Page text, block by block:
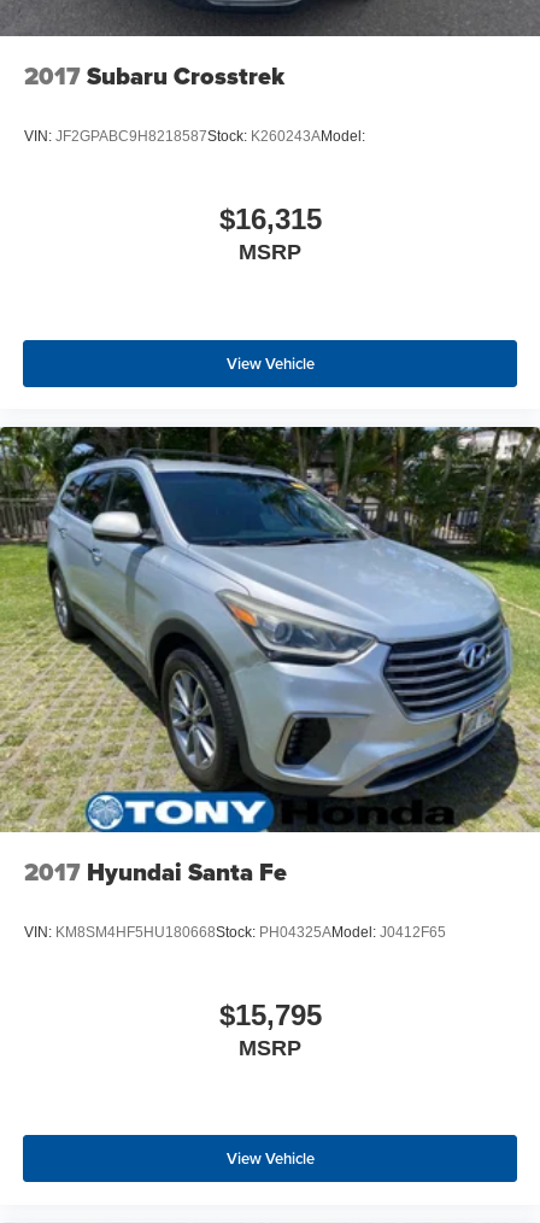
2017Subaru Crosstrek
VIN: JF2GPABC9H8218587Stock: K260243AModel:
$16,315
MSRP
View Vehicle
2017 Hyundai Santa Fe
VIN: KM8SM4HF5HU180668Stock: PH04325AModel: J0412F65
$15,795
MSRP
View Vehicle